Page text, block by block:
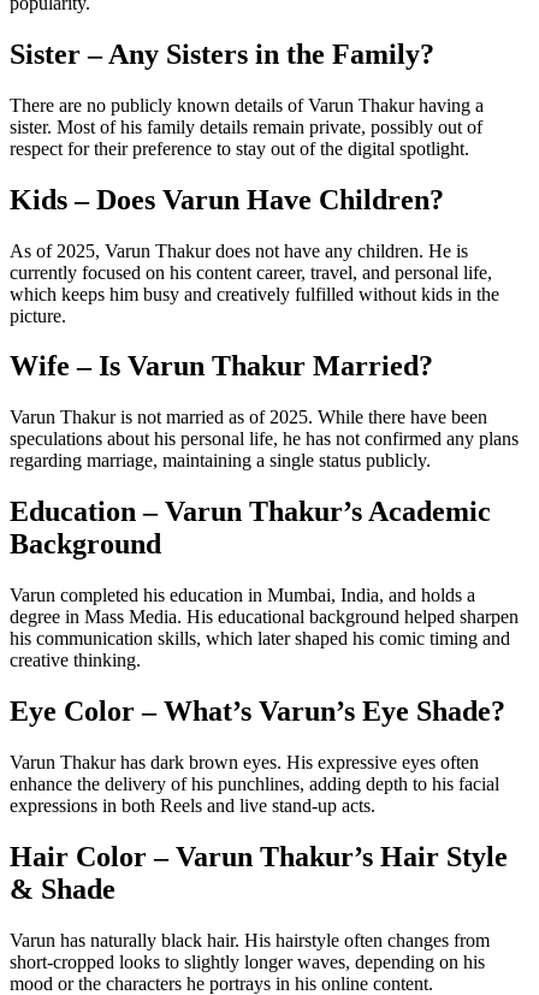
Sister – Any Sisters in the Family?
There are no publicly known details of Varun Thakur having a
sister. Most of his family details remain private, possibly out of
respect for their preference to stay out of the digital spotlight.
Kids – Does Varun Have Children?
As of 2025, Varun Thakur does not have any children. He is
currently focused on his content career, travel, and personal life,
which keeps him busy and creatively fulfilled without kids in the
picture.
Wife – Is Varun Thakur Married?
Varun Thakur is not married as of 2025. While there have been
speculations about his personal life, he has not confirmed any plans
regarding marriage, maintaining a single status publicly.
Education – Varun Thakur’s Academic
Background
Varun completed his education in Mumbai, India, and holds a
degree in Mass Media. His educational background helped sharpen
his communication skills, which later shaped his comic timing and
creative thinking.
Eye Color – What’s Varun’s Eye Shade?
Varun Thakur has dark brown eyes. His expressive eyes often
enhance the delivery of his punchlines, adding depth to his facial
expressions in both Reels and live stand-up acts.
Hair Color – Varun Thakur’s Hair Style
& Shade
Varun has naturally black hair. His hairstyle often changes from
short-cropped looks to slightly longer waves, depending on his
mood or the characters he portrays in his online content.